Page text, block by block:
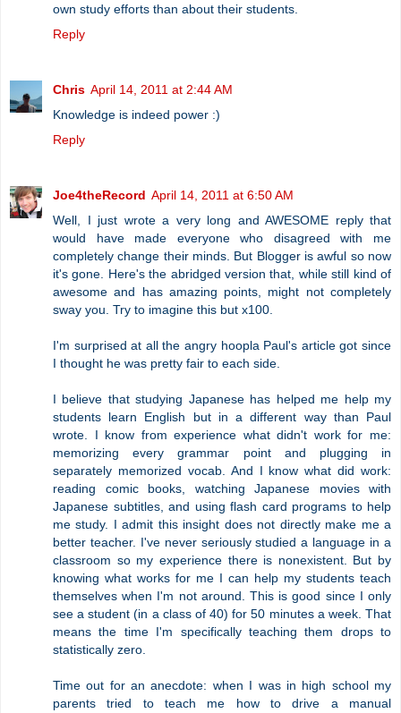
own study efforts than about their students.
Reply
Chris April 14, 2011 at 2:44 AM
Knowledge is indeed power :)
Reply
Joe4theRecord April 14, 2011 at 6:50 AM
Well, I just wrote a very long and AWESOME reply that
would have made everyone who disagreed with me
completely change their minds. But Blogger is awful so now
it's gone. Here's the abridged version that, while still kind of
awesome and has amazing points, might not completely
sway you. Try to imagine this but x100.
I'm surprised at all the angry hoopla Paul's article got since
I thought he was pretty fair to each side.
I believe that studying Japanese has helped me help my
students learn English but in a different way than Paul
wrote. I know from experience what didn't work for me:
memorizing every grammar point and plugging in
separately memorized vocab. And I know what did work:
reading comic books, watching Japanese movies with
Japanese subtitles, and using flash card programs to help
me study. I admit this insight does not directly make me a
better teacher. I've never seriously studied a language in a
classroom so my experience there is nonexistent. But by
knowing what works for me I can help my students teach
themselves when I'm not around. This is good since I only
see a student (in a class of 40) for 50 minutes a week. That
means the time I'm specifically teaching them drops to
statistically zero.
Time out for an anecdote: when I was in high school my
parents tried to teach me how to drive a manual